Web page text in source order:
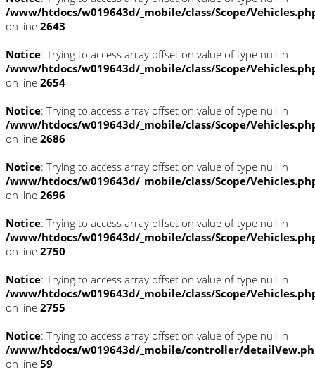
/www/htdocs/w019643d/_mobile/class/Scope/
on line 2643
Notice: Trying to access array offset on value of type null in
/www/htdocs/w019643d/_mobile/class/Scope/
on line 2654
Notice: Trying to access array offset on value of type null in
/www/htdocs/w019643d/_mobile/class/Scope/
on line 2686
Notice: Trying to access array offset on value of type null in
/www/htdocs/w019643d/_mobile/class/Scope/
on line 2696
Notice: Trying to access array offset on value of type null in
/www/htdocs/w019643d/_mobile/class/Scope/
on line 2750
Notice: Trying to access array offset on value of type null in
/www/htdocs/w019643d/_mobile/class/Scope/
on line 2755
Notice: Trying to access array offset on value of type null in
/www/htdocs/w019643d/_mobile/controller/
on line 59